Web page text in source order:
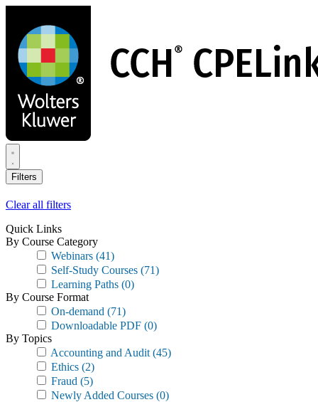
main
content
Filters
Clear all filters
Quick Links
By Course Category
Webinars (41)
Self-Study Courses (71)
Learning Paths (0)
By Course Format
On-demand (71)
Downloadable PDF (0)
By Topics
Accounting and Audit (45)
Ethics (2)
Fraud (5)
Newly Added Courses (0)